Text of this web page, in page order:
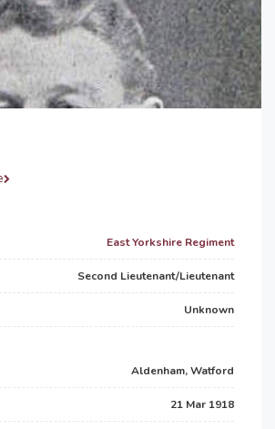
East Yorkshire Regiment
Second Lieutenant/Lieutenant
Unknown
Aldenham, Watford
21 Mar 1918